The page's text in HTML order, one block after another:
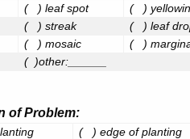
( ) leaf spot ( )
( ) streak ( ) leaf
( ) mosaic ( )
( )other:______
of Problem:
( ) edge of planting